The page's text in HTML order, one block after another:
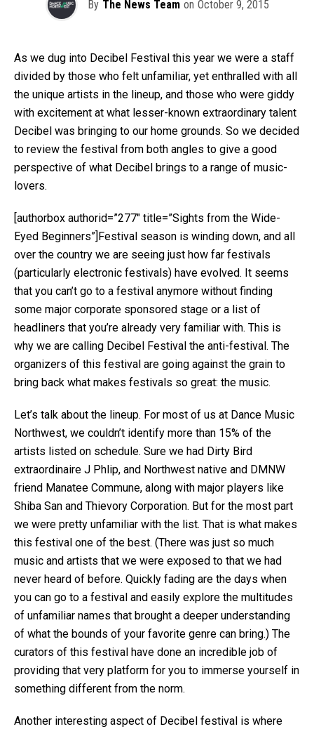
By The News Team on October 9, 2015
As we dug into Decibel Festival this year we were a staff
divided by those who felt unfamiliar, yet enthralled with all
the unique artists in the lineup, and those who were giddy
with excitement at what lesser-known extraordinary talent
Decibel was bringing to our home grounds. So we decided
to review the festival from both angles to give a good
perspective of what Decibel brings to a range of music-
lovers.
[authorbox authorid=”277″ title=”Sights from the Wide-
Eyed Beginners”]Festival season is winding down, and all
over the country we are seeing just how far festivals
(particularly electronic festivals) have evolved. It seems
that you can’t go to a festival anymore without finding
some major corporate sponsored stage or a list of
headliners that you’re already very familiar with. This is
why we are calling Decibel Festival the anti-festival. The
organizers of this festival are going against the grain to
bring back what makes festivals so great: the music.
Let’s talk about the lineup. For most of us at Dance Music
Northwest, we couldn’t identify more than 15% of the
artists listed on schedule. Sure we had Dirty Bird
extraordinaire J Phlip, and Northwest native and DMNW
friend Manatee Commune, along with major players like
Shiba San and Thievory Corporation. But for the most part
we were pretty unfamiliar with the list. That is what makes
this festival one of the best. (There was just so much
music and artists that we were exposed to that we had
never heard of before. Quickly fading are the days when
you can go to a festival and easily explore the multitudes
of unfamiliar names that brought a deeper understanding
of what the bounds of your favorite genre can bring.) The
curators of this festival have done an incredible job of
providing that very platform for you to immerse yourself in
something different from the norm.
Another interesting aspect of Decibel festival is where